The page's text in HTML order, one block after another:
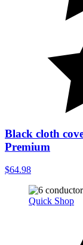
Black cloth
Premium
$64.98
Quick Shop